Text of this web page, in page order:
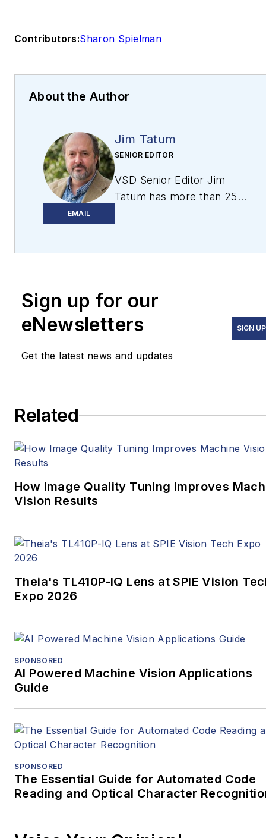
Contributors:Sharon Spielman
About the Author
EMAIL
Jim Tatum
SENIOR EDITOR
VSD Senior Editor Jim
Tatum has more than 25
regional and local
issues, and more. In 2019,
newspapers to business
Sign up for our
eNewsletters
Get the latest news and updates
SIGN UP
Related
How Image Quality Tuning Improves
Vision Results
Theia's TL410P-IQ Lens at SPIE Vision
Expo 2026
SPONSORED
AI Powered Machine Vision Applications
Guide
SPONSORED
The Essential Guide for Automated Code
Reading and Optical Character